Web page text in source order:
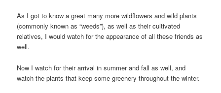
As I got to know a great many more wildflowers and wild plants
(commonly known as “weeds”), as well as their cultivated
relatives, I would watch for the appearance of all these friends as
well.
Now I watch for their arrival in summer and fall as well, and
watch the plants that keep some greenery throughout the winter.